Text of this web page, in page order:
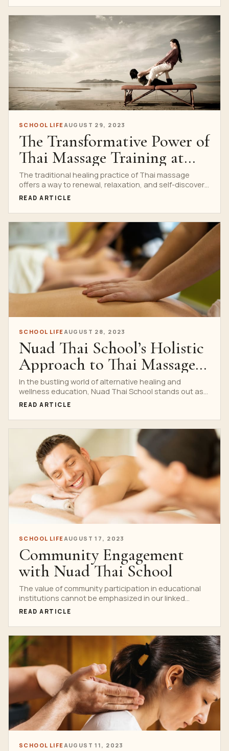
SCHOOL LIFEAUGUST 29, 2023
The Transformative Power of
Thai Massage Training at
Nuad Thai School
The traditional healing practice of Thai massage
offers a way to renewal, relaxation, and self-discovery
in today’s...
READ ARTICLE
SCHOOL LIFEAUGUST 28, 2023
Nuad Thai School’s Holistic
Approach to Thai Massage
Training
In the bustling world of alternative healing and
wellness education, Nuad Thai School stands out as
a...
READ ARTICLE
SCHOOL LIFEAUGUST 17, 2023
Community Engagement
with Nuad Thai School
The value of community participation in educational
institutions cannot be emphasized in our linked
society. Strong relationships...
READ ARTICLE
SCHOOL LIFEAUGUST 11, 2023